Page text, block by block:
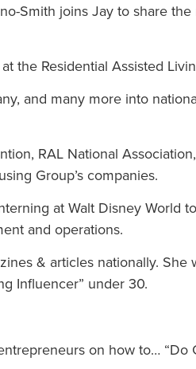
Smith joins Jay to share
the Residential Assisted
and many more into
RAL National
Group’s companies.
at Walt Disney World
and operations.
& articles nationally. She
Influencer” under 30.
on how to… “Do